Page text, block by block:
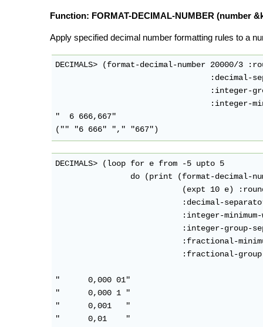
Function: FORMAT-DECIMAL-NUMBER (number
Apply specified decimal number formatting rules to a
DECIMALS> (format-decimal-number 20000/3
:decimal-
:integer-
:integer-
"  6 666,667"
DECIMALS> (loop for e from -5 upto 5
do (print (format-decimal-
(expt 10 e)
:decimal-
:integer-
:integer-group-
:fractional-
:fractional-
"      0,000 01"
"      0,000 1 "
"      0,001   "
"      0,01    "